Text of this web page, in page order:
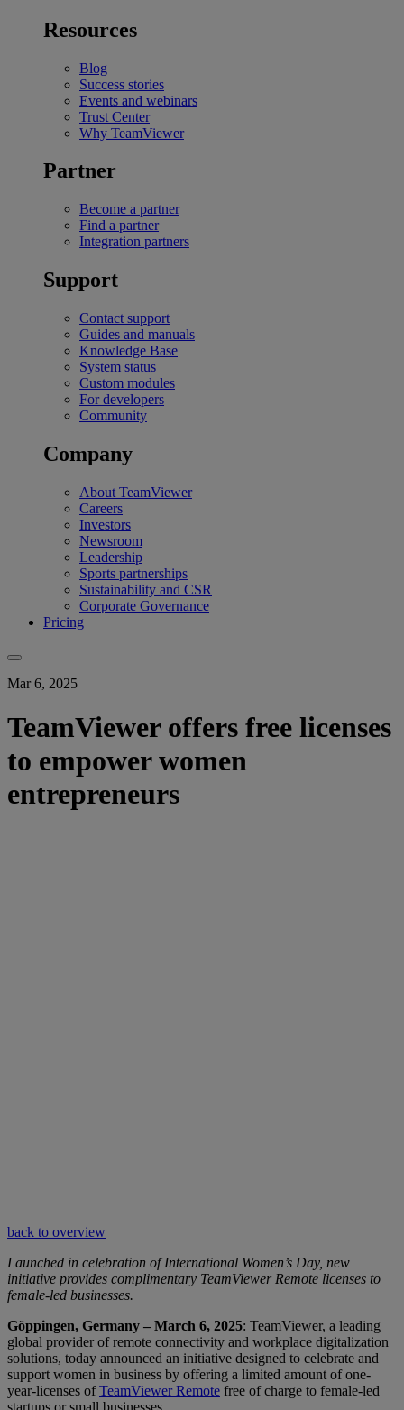
Resources
Blog
Success stories
Events and webinars
Trust Center
Why TeamViewer
Partner
Become a partner
Find a partner
Integration partners
Support
Contact support
Guides and manuals
Knowledge Base
System status
Custom modules
For developers
Community
Company
About TeamViewer
Careers
Investors
Newsroom
Leadership
Sports partnerships
Sustainability and CSR
Corporate Governance
Pricing
Mar 6, 2025
TeamViewer offers free licenses
to empower women
entrepreneurs
back to overview
Launched in celebration of International Women’s Day, new
initiative provides complimentary TeamViewer Remote licenses to
female-led businesses.
Göppingen, Germany – March 6, 2025: TeamViewer, a leading
global provider of remote connectivity and workplace digitalization
solutions, today announced an initiative designed to celebrate and
support women in business by offering a limited amount of one-
year-licenses ofTeamViewer Remote free of charge to female-led
startups or small businesses.